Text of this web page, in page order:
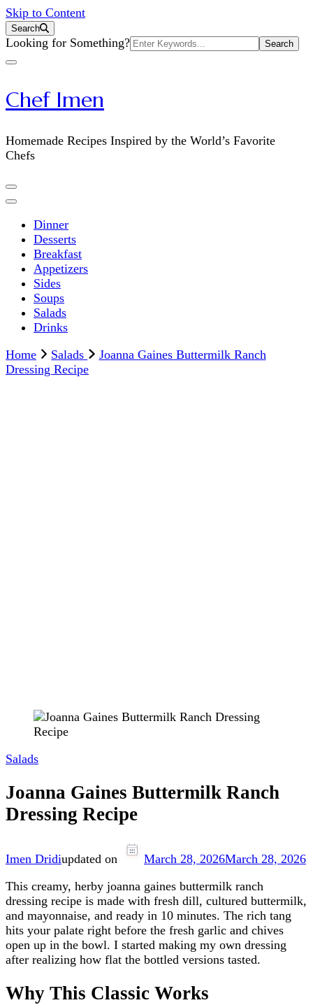
Skip to Content
Search
Search
for:
Looking for Something?
Chef Imen
Homemade Recipes Inspired by the World’s Favorite
Chefs
Dinner
Desserts
Breakfast
Appetizers
Sides
Soups
Salads
Drinks
Home
Salads
Joanna Gaines Buttermilk Ranch
Dressing Recipe
Salads
Joanna Gaines Buttermilk Ranch
Dressing Recipe
Imen Dridiupdated on March 28, 2026March 28, 2026
This creamy, herby joanna gaines buttermilk ranch
dressing recipe is made with fresh dill, cultured buttermilk,
and mayonnaise, and ready in 10 minutes. The rich tang
hits your palate right before the fresh garlic and chives
open up in the bowl. I started making my own dressing
after realizing how flat the bottled versions tasted.
Why This Classic Works